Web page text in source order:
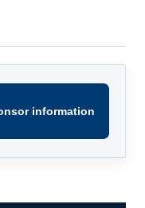
information